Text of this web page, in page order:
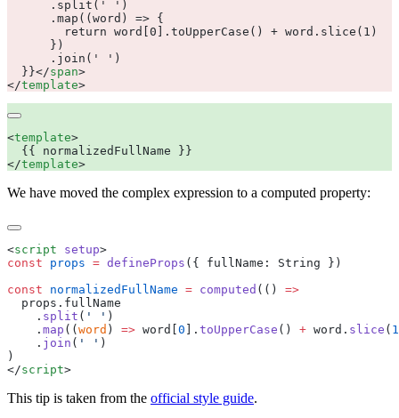
  }}
</span
</template
<template
</template
We have moved the complex expression to a computed property:
<script setup
const props = defineProps ({ fullName : String
const normalizedFullName = computed (()
  props
.
    .
split ( ' '
    .
map (( word ) => word 0 ]. toUpperCase () + word . slice ( 1
    .
join ( ' '
</script
This tip is taken from the official style guide.